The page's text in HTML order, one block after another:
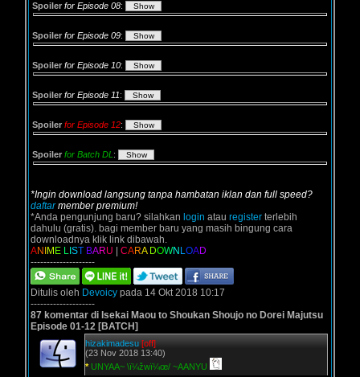
Spoiler for Episode 08:
Spoiler for Episode 09:
Spoiler for Episode 10:
Spoiler for Episode 11:
Spoiler for Episode 12:
Spoiler for Batch DL :
*Ingin download langsung tanpa hambatan iklan dan full speed?
daftarmember premium!
*Anda pengunjung baru? silahkan login atau register terlebih
dahulu (gratis). bagi member baru yang masih bingung cara
downloadnya klik link dibawah.
AN M E L ST BARU CARA DOWN LOAD
--------------------
Ditulis oleh Devoicy pada 14 Okt 2018 10:17
--------------------
87 komentar di Isekai Maou to Shoukan Shoujo no Dorei Majutsu
Episode 01-12 [BATCH]
hizakimadesu [off]
(23 Nov 2018 13:40)
* UNYAA~ \ï¼žwï¼œ/ ~AANYU